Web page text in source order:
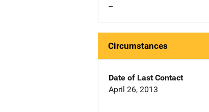
--
Circumstances
Date of Last Contact
April 26, 2013